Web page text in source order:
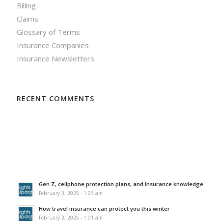
Billing
Claims
Glossary of Terms
Insurance Companies
Insurance Newsletters
RECENT COMMENTS
Gen Z, cellphone protection plans, and insurance knowledge
February 3, 2025 - 1:03 am
How travel insurance can protect you this winter
February 3, 2025 - 1:01 am